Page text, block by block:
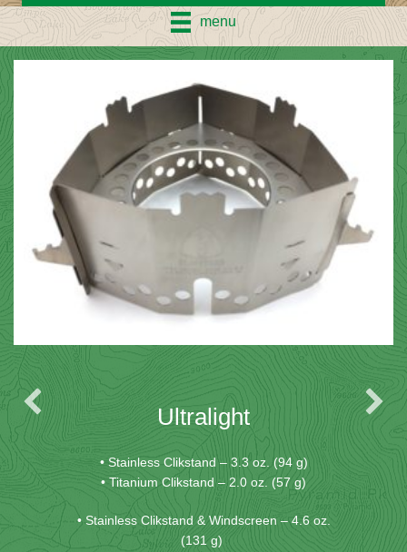
menu
Ultralight
• Stainless Clikstand – 3.3 oz. (94 g)
• Titanium Clikstand – 2.0 oz. (57 g)
• Stainless Clikstand & Windscreen – 4.6 oz.
(131 g)